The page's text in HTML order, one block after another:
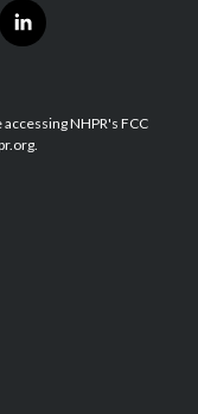
l
i
e
d
NHPR's FCC